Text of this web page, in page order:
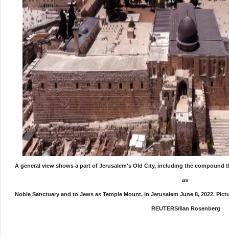
A general view shows a part of Jerusalem's Old City, including the compound
as
Noble Sanctuary and to Jews as Temple Mount, in Jerusalem June 8, 2022.
REUTERS/Ilan Rosenberg